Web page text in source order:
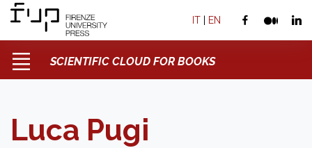
IT | EN
SCIENTIFIC CLOUD FOR BOOKS
Luca Pugi